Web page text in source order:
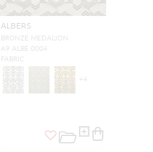
ALBERS
BRONZE MEDALION
A9 ALBE 0004
FABRIC
+4